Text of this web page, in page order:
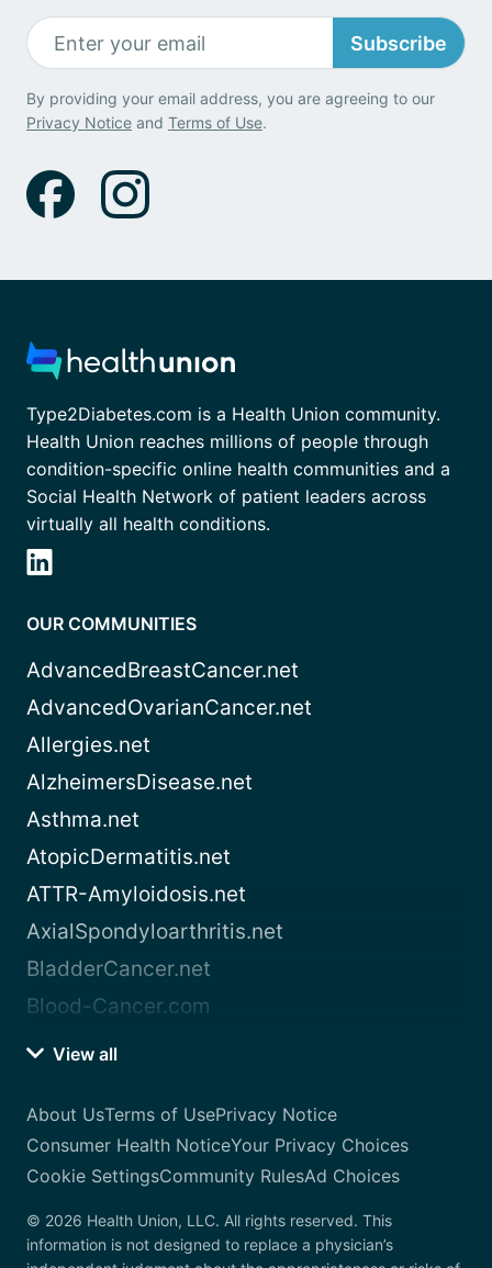
Subscribe
By providing your email address, you are agreeing to our
Privacy Notice and Terms of Use.
Type2Diabetes.com is a Health Union community.
Health Union reaches millions of people through
condition-specific online health communities and a
Social Health Network of patient leaders across
virtually all health conditions.
OUR COMMUNITIES
AdvancedBreastCancer.net
AdvancedOvarianCancer.net
Allergies.net
AlzheimersDisease.net
Asthma.net
AtopicDermatitis.net
ATTR-Amyloidosis.net
AxialSpondyloarthritis.net
BladderCancer.net
Blood-Cancer.com
View all
About UsTerms of UsePrivacy Notice
Consumer Health NoticeYour Privacy Choices
Cookie SettingsCommunity RulesAd Choices
© 2026 Health Union, LLC. All rights reserved. This
information is not designed to replace a physician’s